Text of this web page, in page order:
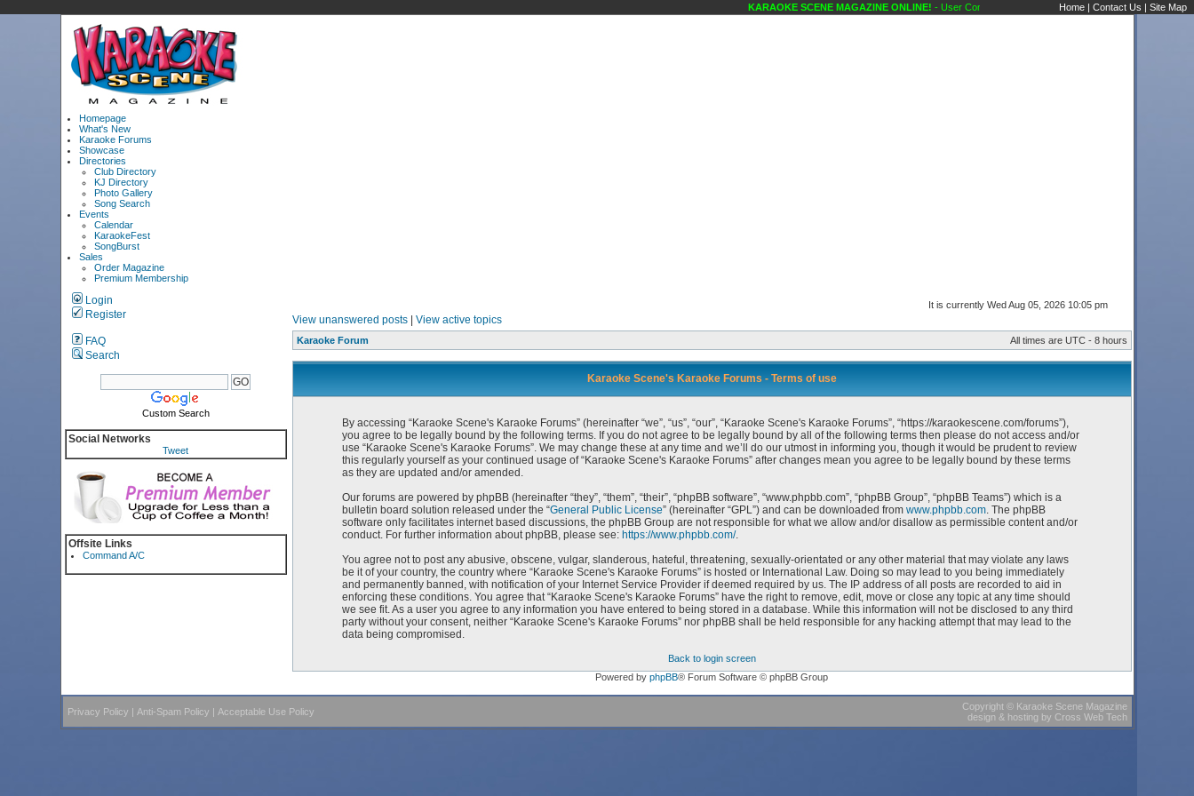
KARAOKE SCENE MAGAZINE ONLINE!- User Control Panel Karaoke Scene's Karaoke Forums
Home | Contact Us | Site Map
Homepage
What's New
Karaoke Forums
Showcase
Directories
Club Directory
KJ Directory
Photo Gallery
Song Search
Events
Calendar
KaraokeFest
SongBurst
Sales
Order Magazine
Premium Membership
Login
Register
FAQ
Search
Custom Search
Social Networks
Tweet
Offsite Links
Command A/C
It is currently Wed Aug 05, 2026 10:05 pm
View unanswered posts| View active topics
Karaoke Forum All times are UTC - 8 hours
Karaoke Scene's Karaoke Forums - Terms of use
By accessing “Karaoke Scene's Karaoke Forums” (hereinafter “we”, “us”, “our”, “Karaoke Scene's Karaoke Forums”, “https://karaokescene.com/forums”),
you agree to be legally bound by the following terms. If you do not agree to be legally bound by all of the following terms then please do not access and/or
use “Karaoke Scene's Karaoke Forums”. We may change these at any time and we’ll do our utmost in informing you, though it would be prudent to review
this regularly yourself as your continued usage of “Karaoke Scene's Karaoke Forums” after changes mean you agree to be legally bound by these terms
as they are updated and/or amended.
Our forums are powered by phpBB (hereinafter “they”, “them”, “their”, “phpBB software”, “www.phpbb.com”, “phpBB Group”, “phpBB Teams”) which is a
bulletin board solution released under the “General Public License” (hereinafter “GPL”) and can be downloaded from www.phpbb.com. The phpBB
software only facilitates internet based discussions, the phpBB Group are not responsible for what we allow and/or disallow as permissible content and/or
conduct. For further information about phpBB, please see: https://www.phpbb.com/.
You agree not to post any abusive, obscene, vulgar, slanderous, hateful, threatening, sexually-orientated or any other material that may violate any laws
be it of your country, the country where “Karaoke Scene's Karaoke Forums” is hosted or International Law. Doing so may lead to you being immediately
and permanently banned, with notification of your Internet Service Provider if deemed required by us. The IP address of all posts are recorded to aid in
enforcing these conditions. You agree that “Karaoke Scene's Karaoke Forums” have the right to remove, edit, move or close any topic at any time should
we see fit. As a user you agree to any information you have entered to being stored in a database. While this information will not be disclosed to any third
party without your consent, neither “Karaoke Scene's Karaoke Forums” nor phpBB shall be held responsible for any hacking attempt that may lead to the
data being compromised.
Back to login screen
Powered by phpBB® Forum Software © phpBB Group
Privacy Policy | Anti-Spam Policy | Acceptable Use Policy Copyright© Karaoke Scene Magazine
design & hosting by Cross Web Tech